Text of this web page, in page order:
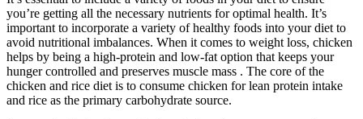
you’re getting all the necessary nutrients for optimal health. It’s
important to incorporate a variety of healthy foods into your diet to
avoid nutritional imbalances. When it comes to weight loss, chicken
helps by being a high-protein and low-fat option that keeps your
hunger controlled and preserves muscle mass . The core of the
chicken and rice diet is to consume chicken for lean protein intake
and rice as the primary carbohydrate source.